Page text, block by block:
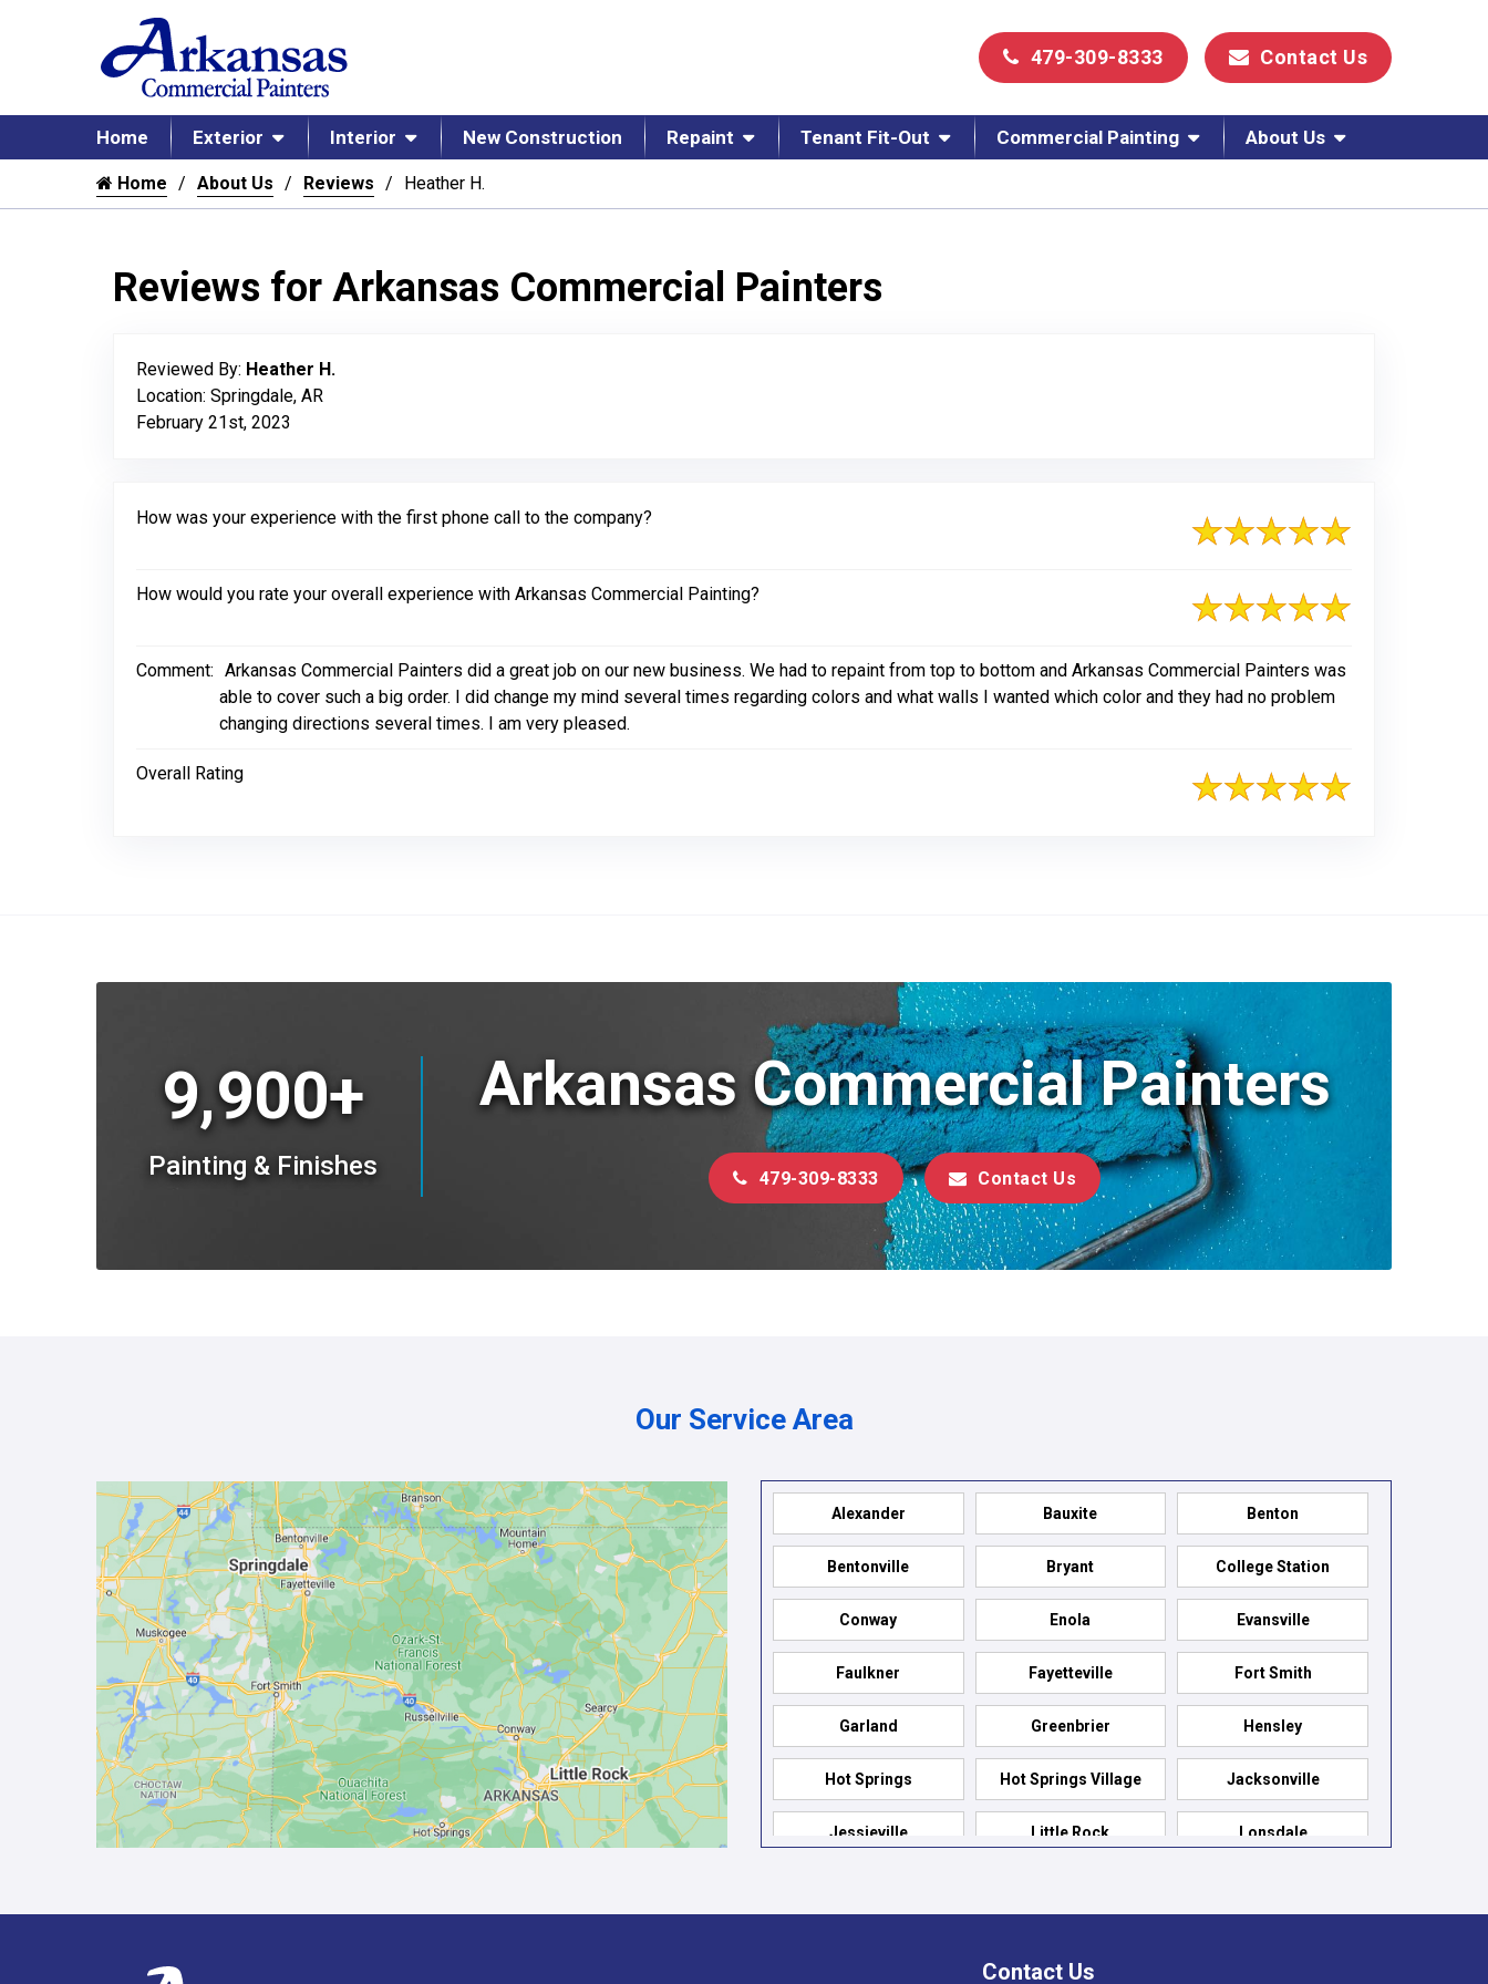
479-309-8333 Contact Us
Home Exterior Interior New Construction Repaint Tenant Fit-Out Commercial Painting About Us
Home About Us Reviews Heather H.
Reviews for Arkansas Commercial Painters
Reviewed By: Heather H.
Location: Springdale, AR
February 21st, 2023
How was your experience with the first phone call to the company?
How would you rate your overall experience with Arkansas Commercial Painting?
Comment: Arkansas Commercial Painters did a great job on our new business. We had to repaint from top to bottom and Arkansas Commercial Painters was
able to cover such a big order. I did change my mind several times regarding colors and what walls I wanted which color and they had no problem
changing directions several times. I am very pleased.
Overall Rating
9,900+
Painting & Finishes
Arkansas Commercial Painters
479-309-8333 Contact Us
Our Service Area
Alexander Bauxite Benton
Bentonville Bryant College Station
Conway Enola Evansville
Faulkner Fayetteville Fort Smith
Garland Greenbrier Hensley
Hot Springs Hot Springs Village Jacksonville
Jessieville Little Rock Lonsdale
Contact Us